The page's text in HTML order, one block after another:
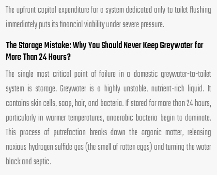
The upfront capital expenditure for a system dedicated only to toilet flushing
immediately puts its financial viability under severe pressure.
The Storage Mistake: Why You Should Never Keep Greywater for
More Than 24 Hours?
The single most critical point of failure in a domestic greywater-to-toilet
system is storage. Greywater is a highly unstable, nutrient-rich liquid. It
contains skin cells, soap, hair, and bacteria. If stored for more than 24 hours,
particularly in warmer temperatures, anaerobic bacteria begin to dominate.
This process of putrefaction breaks down the organic matter, releasing
noxious hydrogen sulfide gas (the smell of rotten eggs) and turning the water
black and septic.